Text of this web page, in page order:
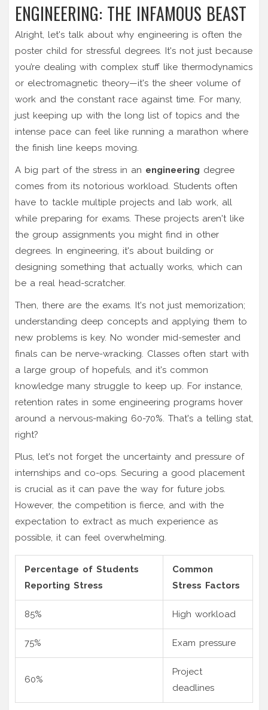
ENGINEERING: THE INFAMOUS BEAST
Alright, let's talk about why engineering is often the
poster child for stressful degrees. It's not just because
you’re dealing with complex stuff like thermodynamics
or electromagnetic theory—it's the sheer volume of
work and the constant race against time. For many,
just keeping up with the long list of topics and the
intense pace can feel like running a marathon where
the finish line keeps moving.
A big part of the stress in an engineering degree
comes from its notorious workload. Students often
have to tackle multiple projects and lab work, all
while preparing for exams. These projects aren't like
the group assignments you might find in other
degrees. In engineering, it's about building or
designing something that actually works, which can
be a real head-scratcher.
Then, there are the exams. It's not just memorization;
understanding deep concepts and applying them to
new problems is key. No wonder mid-semester and
finals can be nerve-wracking. Classes often start with
a large group of hopefuls, and it's common
knowledge many struggle to keep up. For instance,
retention rates in some engineering programs hover
around a nervous-making 60-70%. That's a telling stat,
right?
Plus, let's not forget the uncertainty and pressure of
internships and co-ops. Securing a good placement
is crucial as it can pave the way for future jobs.
However, the competition is fierce, and with the
expectation to extract as much experience as
possible, it can feel overwhelming.
Percentage of Students
Reporting Stress
Common
Stress Factors
85% High workload
75% Exam pressure
60%
Project
deadlines